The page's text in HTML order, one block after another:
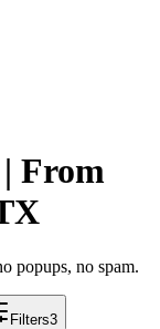
| From
popups, no spam.
Filters3